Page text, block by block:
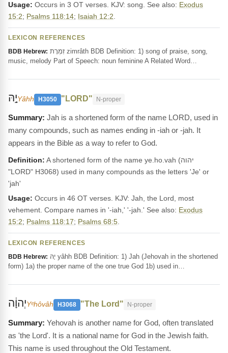
Usage: Occurs in 3 OT verses. KJV: song. See also: Exodus
15:2; Psalms 118:14; Isaiah 12:2
LEXICON REFERENCES
BDB Hebrew:
music, melody Part of Speech: noun feminine A Related Word…
יָ֣הּYâhh H3050 "LORD" N-proper
Jah is a shortened form of the name LORD, used in
many compounds, such as names ending in -iah or -jah. It
appears in the Bible as a way to refer to God.
Definition: A shortened form of the name ye.ho.vah (יהוה
"LORD" H3068) used in many compounds as the letters 'Je' or
'jah'
Usage: Occurs in 46 OT verses. KJV: Jah, the Lord, most
vehement. Compare names in '-iah,' '-jah.' See also: Exodus
15:2; Psalms 118:17; Psalms 68:5
LEXICON REFERENCES
BDB Hebrew:
form) 1a) the proper name of the one true God 1b) used in…
יְהוָ֔הYᵉhôvâh H3068 "The Lord" N-proper
Yehovah is another name for God, often translated
as 'the Lord'. It is a national name for God in the Jewish faith.
This name is used throughout the Old Testament.